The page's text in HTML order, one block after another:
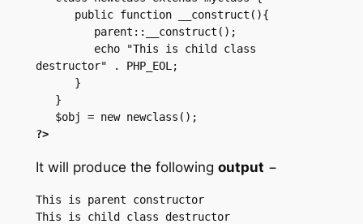
destructor" . PHP_EOL;
?>
It will produce the following output −
This is parent constructor
This is child class destructor